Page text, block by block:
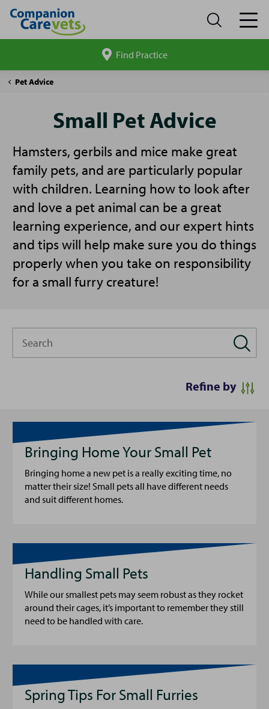
site
Find Practice
Companion
Pet Advice
Small
Small Pet Advice
Hamsters, gerbils and mice make great
family pets, and are particularly popular
with children. Learning how to look after
and love a pet animal can be a great
learning experience, and our expert hints
and tips will help make sure you do things
properly when you take on responsibility
for a small furry creature!
Refine by
Bringing Home Your Small Pet
Bringing home a new pet is a really exciting time, no
matter their size! Small pets all have different needs
and suit different homes.
Handling Small Pets
While our smallest pets may seem robust as they rocket
around their cages, it’s important to remember they still
need to be handled with care.
Spring Tips For Small Furries